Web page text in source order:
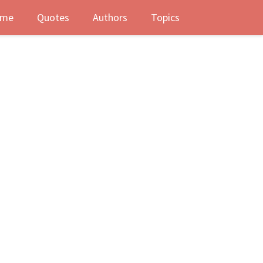
Quotes Authors Topics